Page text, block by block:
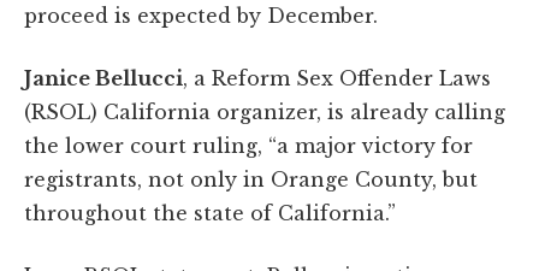
proceed is expected by December.
Janice Bellucci, a Reform Sex Offender Laws
(RSOL) California organizer, is already calling
the lower court ruling, “a major victory for
registrants, not only in Orange County, but
throughout the state of California.”